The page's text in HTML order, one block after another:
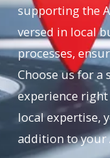
supporting the
versed in local
processes,
Choose us for a
experience
local expertise,
addition to your